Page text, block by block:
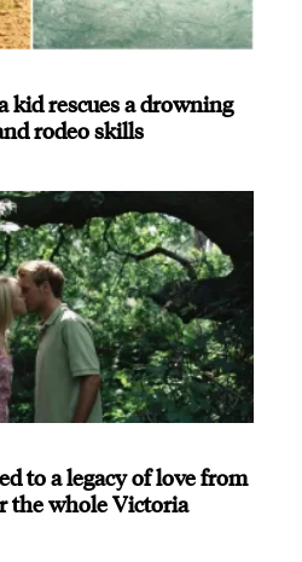
kid rescues a drowning
rodeo skills
to a legacy of love from
the whole Victoria